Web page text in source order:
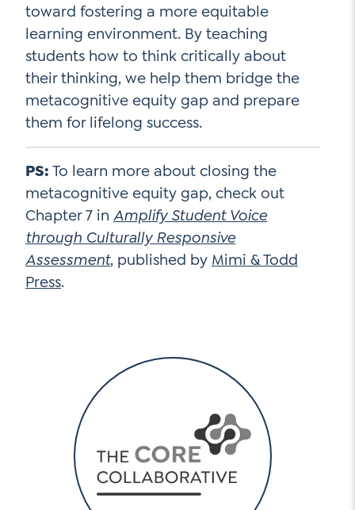
toward fostering a more equitable
learning environment. By teaching
students how to think critically about
their thinking, we help them bridge the
metacognitive equity gap and prepare
them for lifelong success.
PS: To learn more about closing the
metacognitive equity gap, check out
Chapter 7 in Amplify Student Voice
through Culturally Responsive
Assessment, published by Mimi & Todd
Press.